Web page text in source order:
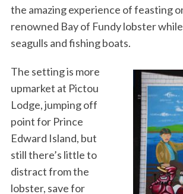
the amazing experience of feasting
renowned Bay of Fundy lobster
seagulls and fishing boats.
The setting is more
upmarket at Pictou
Lodge, jumping off
point for Prince
Edward Island, but
still there’s little to
distract from the
lobster, save for